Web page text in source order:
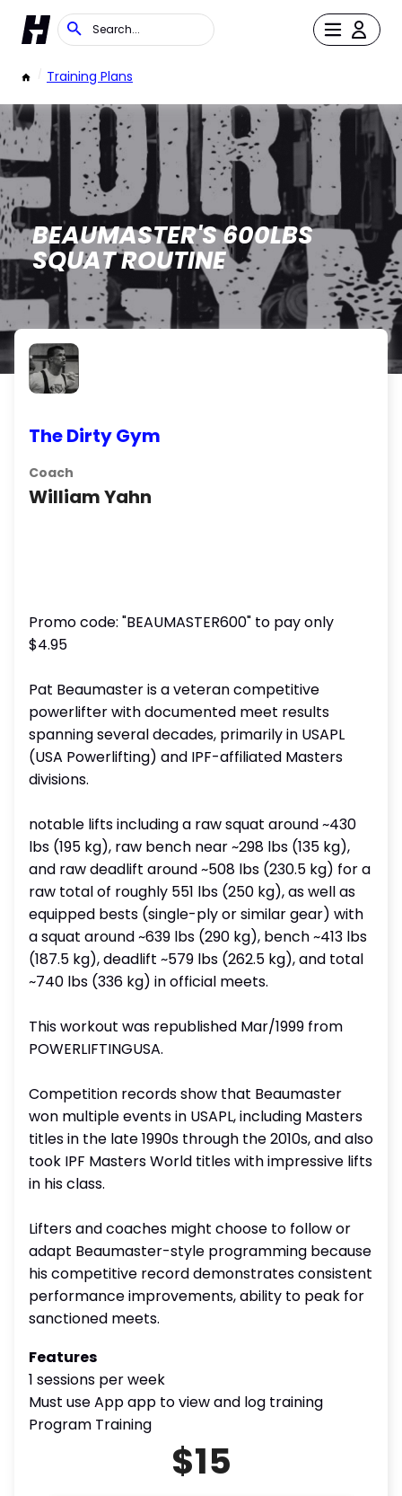
/ Training Plans
BEAUMASTER'S 600LBS
SQUAT ROUTINE
The Dirty Gym
Coach
William Yahn
Promo code: "BEAUMASTER600" to pay only
$4.95
Pat Beaumaster is a veteran competitive
powerlifter with documented meet results
spanning several decades, primarily in USAPL
(USA Powerlifting) and IPF-affiliated Masters
divisions.
notable lifts including a raw squat around ~430
lbs (195 kg), raw bench near ~298 lbs (135 kg),
and raw deadlift around ~508 lbs (230.5 kg) for a
raw total of roughly 551 lbs (250 kg), as well as
equipped bests (single-ply or similar gear) with
a squat around ~639 lbs (290 kg), bench ~413 lbs
(187.5 kg), deadlift ~579 lbs (262.5 kg), and total
~740 lbs (336 kg) in official meets.
This workout was republished Mar/1999 from
POWERLIFTINGUSA.
Competition records show that Beaumaster
won multiple events in USAPL, including Masters
titles in the late 1990s through the 2010s, and also
took IPF Masters World titles with impressive lifts
in his class.
Lifters and coaches might choose to follow or
adapt Beaumaster-style programming because
his competitive record demonstrates consistent
performance improvements, ability to peak for
sanctioned meets.
Features
1 sessions per week
Must use App app to view and log training
Program Training
$15